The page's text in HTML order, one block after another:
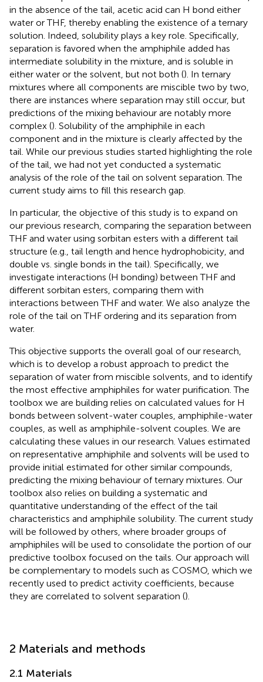
in the absence of the tail, acetic acid can H bond either
water or THF, thereby enabling the existence of a ternary
solution. Indeed, solubility plays a key role. Specifically,
separation is favored when the amphiphile added has
intermediate solubility in the mixture, and is soluble in
either water or the solvent, but not both (). In ternary
mixtures where all components are miscible two by two,
there are instances where separation may still occur, but
predictions of the mixing behaviour are notably more
complex (). Solubility of the amphiphile in each
component and in the mixture is clearly affected by the
tail. While our previous studies started highlighting the role
of the tail, we had not yet conducted a systematic
analysis of the role of the tail on solvent separation. The
current study aims to fill this research gap.
In particular, the objective of this study is to expand on
our previous research, comparing the separation between
THF and water using sorbitan esters with a different tail
structure (e.g., tail length and hence hydrophobicity, and
double vs. single bonds in the tail). Specifically, we
investigate interactions (H bonding) between THF and
different sorbitan esters, comparing them with
interactions between THF and water. We also analyze the
role of the tail on THF ordering and its separation from
water.
This objective supports the overall goal of our research,
which is to develop a robust approach to predict the
separation of water from miscible solvents, and to identify
the most effective amphiphiles for water purification. The
toolbox we are building relies on calculated values for H
bonds between solvent-water couples, amphiphile-water
couples, as well as amphiphile-solvent couples. We are
calculating these values in our research. Values estimated
on representative amphiphile and solvents will be used to
provide initial estimated for other similar compounds,
predicting the mixing behaviour of ternary mixtures. Our
toolbox also relies on building a systematic and
quantitative understanding of the effect of the tail
characteristics and amphiphile solubility. The current study
will be followed by others, where broader groups of
amphiphiles will be used to consolidate the portion of our
predictive toolbox focused on the tails. Our approach will
be complementary to models such as COSMO, which we
recently used to predict activity coefficients, because
they are correlated to solvent separation ().
2 Materials and methods
2.1 Materials